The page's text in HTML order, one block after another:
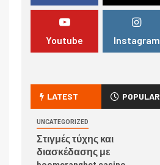
Youtube Instagram
LATEST POPULAR
UNCATEGORIZED
Στιγμές τύχης και
διασκέδασης με